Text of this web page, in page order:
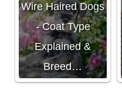
Wire Haired Dogs
- Coat Type
Explained &
Breed…